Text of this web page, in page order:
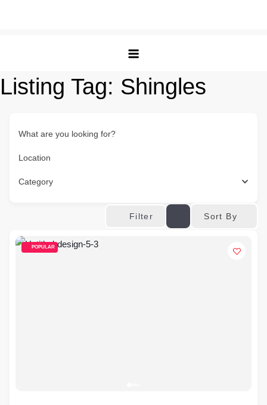
Listing Tag: Shingles
What are you looking for?
Location
Category
Filter Sort By
POPULAR